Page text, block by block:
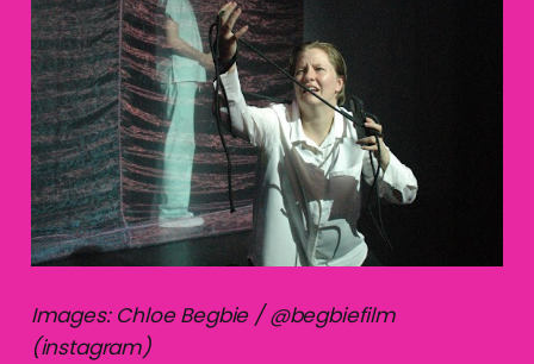
Images: Chloe Begbie / @begbiefilm
(instagram)